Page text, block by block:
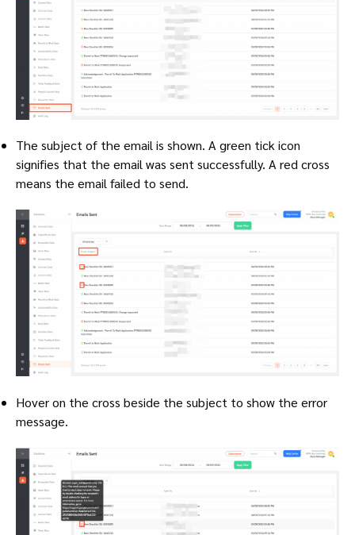
The subject of the email is shown. A green tick icon
signifies that the email was sent successfully. A red cross
means the email failed to send.
Hover on the cross beside the subject to show the error
message.